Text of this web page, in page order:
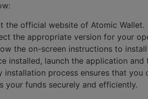
the official website of Atomic Wallet.
the appropriate version for your
the on-screen instructions to
installed, launch the application
installation process ensures that
your funds securely and efficiently.